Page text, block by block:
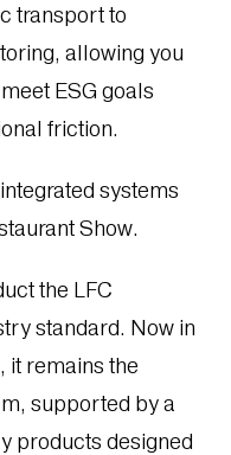
transport to
allowing you
ESG goals
friction.
systems
Show.
the LFC
standard. Now in
it remains the
supported by a
products designed